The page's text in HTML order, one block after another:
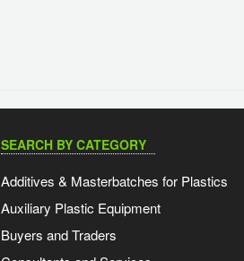
SEARCH BY CATEGORY
Additives & Masterbatches for Plastics
Auxiliary Plastic Equipment
Buyers and Traders